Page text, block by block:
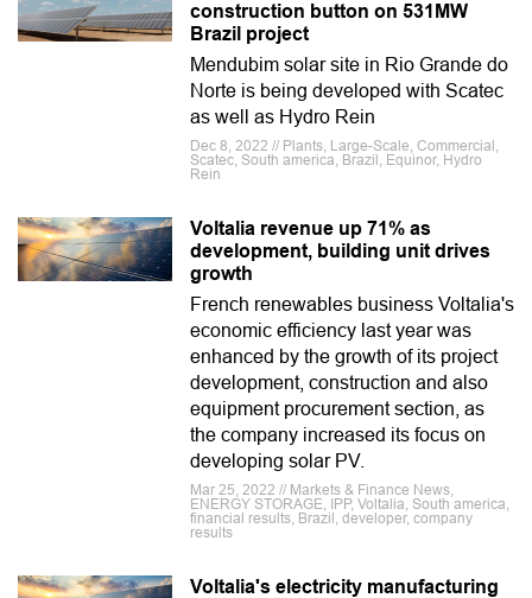
construction button on 531MW
Brazil project
Mendubim solar site in Rio Grande do
Norte is being developed with Scatec
as well as Hydro Rein
Dec 8, 2022 // Plants, Large-Scale, Commercial,
Scatec, South america, Brazil, Equinor, Hydro
Rein
Voltalia revenue up 71% as
development, building unit drives
growth
French renewables business Voltalia's
economic efficiency last year was
enhanced by the growth of its project
development, construction and also
equipment procurement section, as
the company increased its focus on
developing solar PV.
Mar 25, 2022 // Markets & Finance News,
ENERGY STORAGE, IPP, Voltalia, South america,
financial results, Brazil, developer, company
results
Voltalia's electricity manufacturing